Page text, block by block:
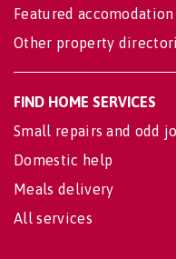
Featured accomodation
Other property
FIND HOME SERVICES
Small repairs and odd
Domestic help
Meals delivery
All services